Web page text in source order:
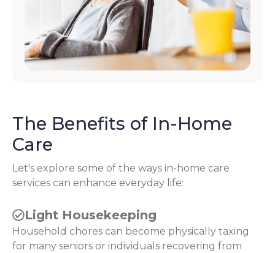
The Benefits of In-Home
Care
Let's explore some of the ways in-home care
services can enhance everyday life:
Light Housekeeping
Household chores can become physically taxing
for many seniors or individuals recovering from